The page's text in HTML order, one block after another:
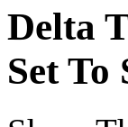
Delta
Set To